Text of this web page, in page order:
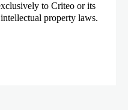
to Criteo or its
property laws.